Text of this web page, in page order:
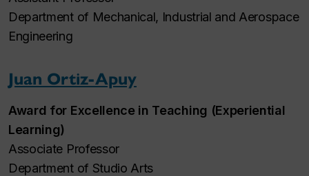
Department of Mechanical, Industrial and Aerospace
Engineering
Juan Ortiz-Apuy
Award for Excellence in Teaching (Experiential
Learning)
Associate Professor
Department of Studio Arts